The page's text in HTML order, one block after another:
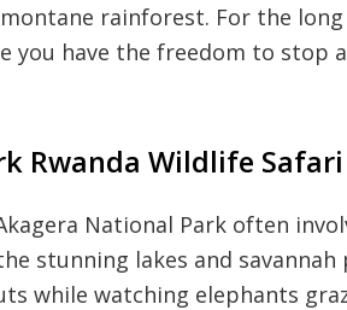
rainforest. For the
you have the freedom to stop
Rwanda Wildlife
National Park often
stunning lakes and
while watching elephants